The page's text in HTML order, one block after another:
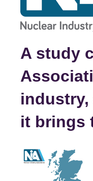
A study
it brings